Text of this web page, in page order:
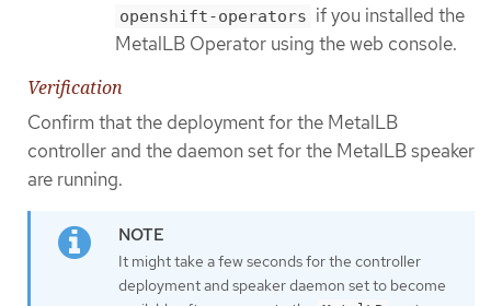
openshift-operators if you installed the
MetalLB Operator using the web console.
Verification
Confirm that the deployment for the MetalLB
controller and the daemon set for the MetalLB speaker
are running.
It might take a few seconds for the controller
deployment and speaker daemon set to become